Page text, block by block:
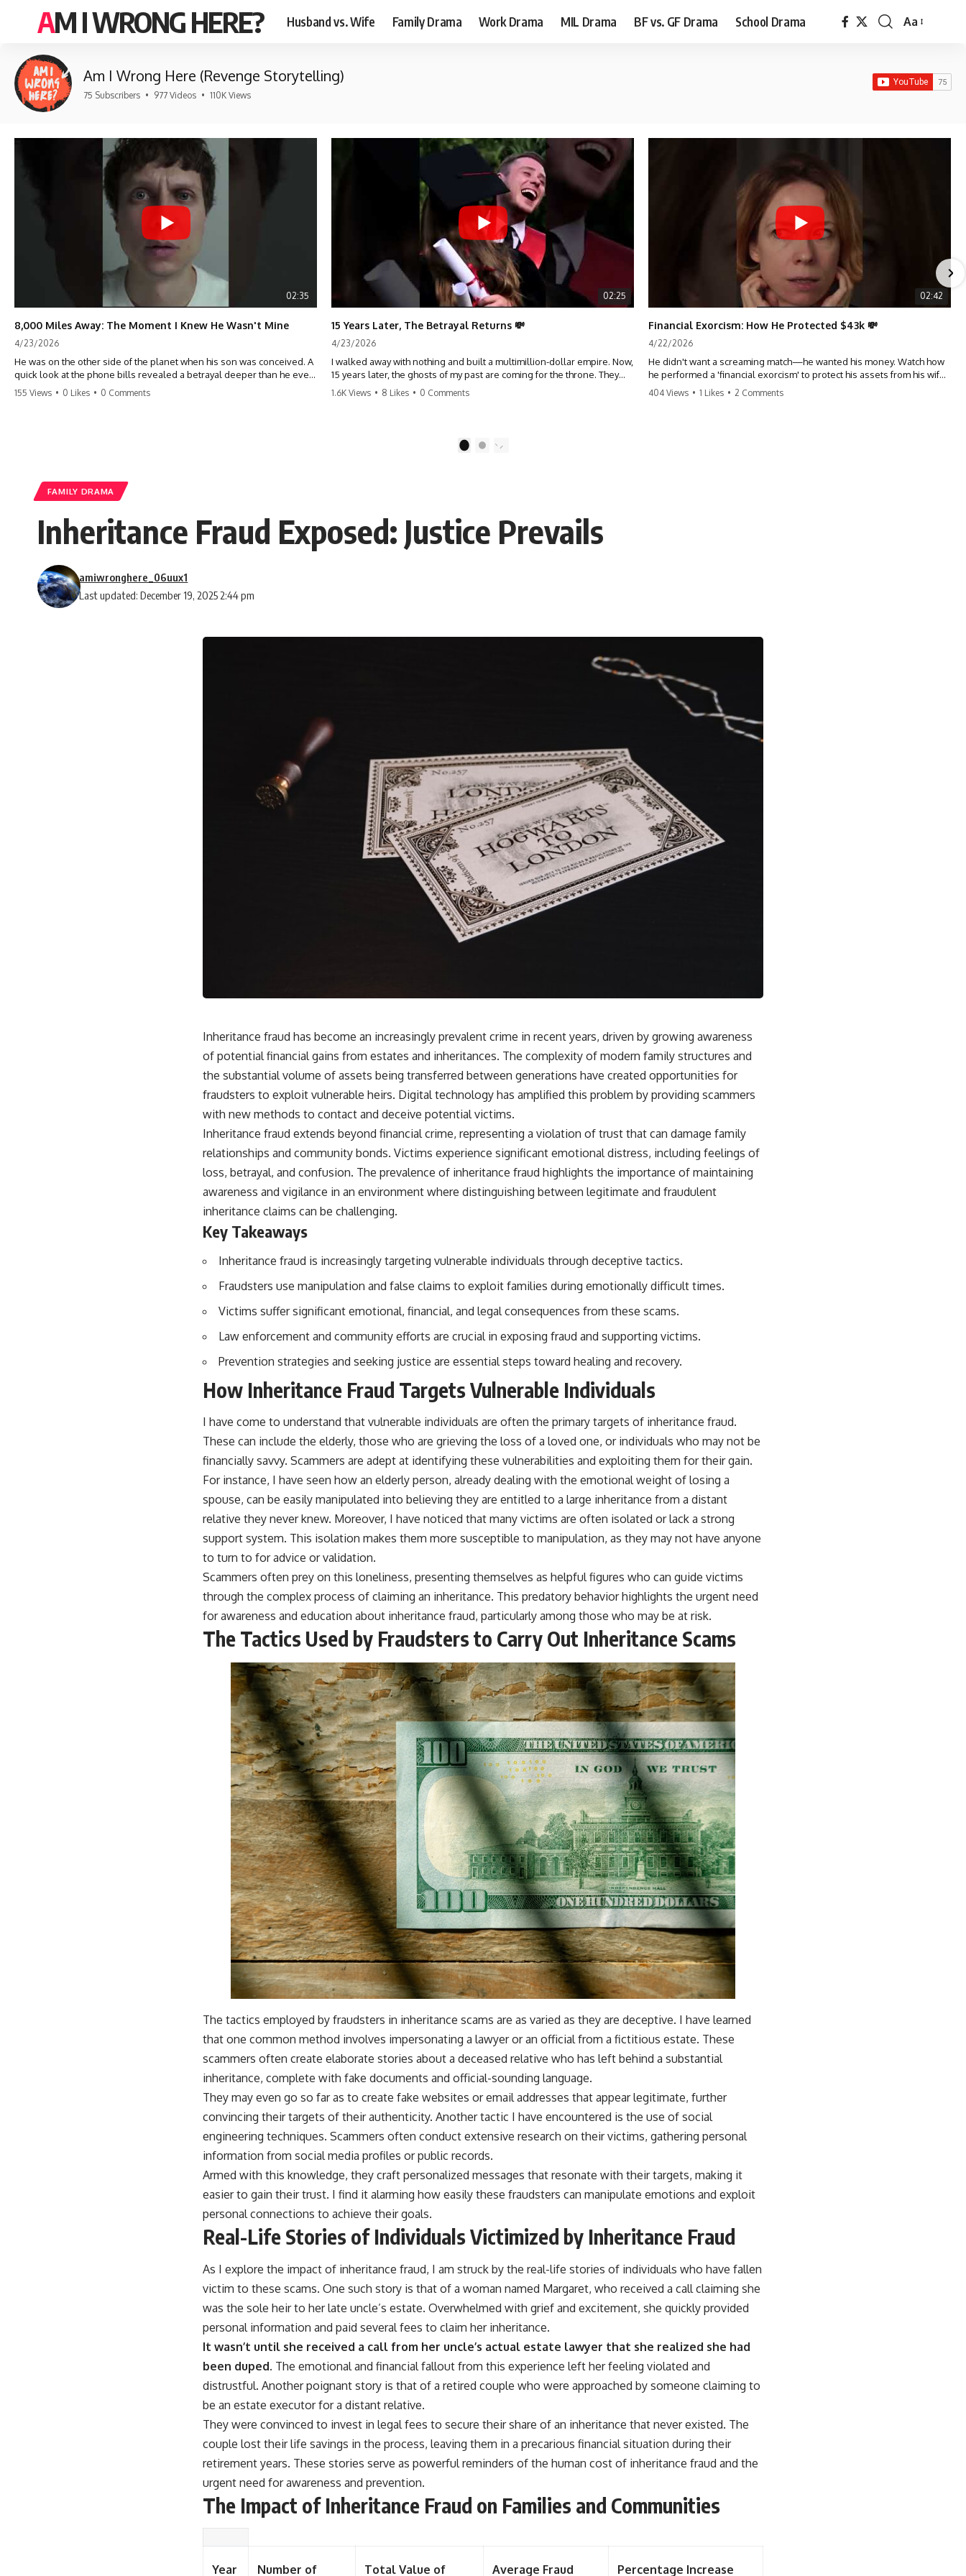
AM I WRONG HERE? Husband vs. Wife Family Drama Work Drama MIL Drama BF vs. GF Drama School Drama
Font
Aa
Am I Wrong Here (Revenge Storytelling)
75 Subscribers • 977 Videos • 110K Views
02:35
8,000 Miles Away: The Moment I Knew He Wasn't Mine
4/23/2026
He was on the other side of the planet when his son was conceived. A
quick look at the phone bills revealed a betrayal deeper than he ever
imagined—his own brother. 💔 #storytime #betrayal #familydrama
155 Views • 0 Likes • 0 Comments
02:25
15 Years Later, The Betrayal Returns 💸
4/23/2026
I walked away with nothing and built a multimillion-dollar empire. Now,
15 years later, the ghosts of my past are coming for the throne. They
think they're entitled to what I built? They're about to learn a hard
1.6K Views • 8 Likes • 0 Comments
02:42
Financial Exorcism: How He Protected $43k 💸
4/22/2026
He didn't want a screaming match—he wanted his money. Watch how
he performed a 'financial exorcism' to protect his assets from his wife
and brother. This is a masterclass in strategic exits. #revenge #finance
404 Views • 1 Likes • 2 Comments
2
FAMILY DRAMA
Inheritance Fraud Exposed: Justice Prevails
Last updated: December 19, 2025 2:44 pm
amiwronghere_06uux1
Inheritance fraud has become an increasingly prevalent crime in recent years, driven by growing awareness
of potential financial gains from estates and inheritances. The complexity of modern family structures and
the substantial volume of assets being transferred between generations have created opportunities for
fraudsters to exploit vulnerable heirs. Digital technology has amplified this problem by providing scammers
with new methods to contact and deceive potential victims.
Inheritance fraud extends beyond financial crime, representing a violation of trust that can damage family
relationships and community bonds. Victims experience significant emotional distress, including feelings of
loss, betrayal, and confusion. The prevalence of inheritance fraud highlights the importance of maintaining
awareness and vigilance in an environment where distinguishing between legitimate and fraudulent
inheritance claims can be challenging.
Key Takeaways
Inheritance fraud is increasingly targeting vulnerable individuals through deceptive tactics.
Fraudsters use manipulation and false claims to exploit families during emotionally difficult times.
Victims suffer significant emotional, financial, and legal consequences from these scams.
Law enforcement and community efforts are crucial in exposing fraud and supporting victims.
Prevention strategies and seeking justice are essential steps toward healing and recovery.
How Inheritance Fraud Targets Vulnerable Individuals
I have come to understand that vulnerable individuals are often the primary targets of inheritance fraud.
These can include the elderly, those who are grieving the loss of a loved one, or individuals who may not be
financially savvy. Scammers are adept at identifying these vulnerabilities and exploiting them for their gain.
For instance, I have seen how an elderly person, already dealing with the emotional weight of losing a
spouse, can be easily manipulated into believing they are entitled to a large inheritance from a distant
relative they never knew. Moreover, I have noticed that many victims are often isolated or lack a strong
support system. This isolation makes them more susceptible to manipulation, as they may not have anyone
to turn to for advice or validation.
Scammers often prey on this loneliness, presenting themselves as helpful figures who can guide victims
through the complex process of claiming an inheritance. This predatory behavior highlights the urgent need
for awareness and education about inheritance fraud, particularly among those who may be at risk.
The Tactics Used by Fraudsters to Carry Out Inheritance Scams
The tactics employed by fraudsters in inheritance scams are as varied as they are deceptive. I have learned
that one common method involves impersonating a lawyer or an official from a fictitious estate. These
scammers often create elaborate stories about a deceased relative who has left behind a substantial
inheritance, complete with fake documents and official-sounding language.
They may even go so far as to create fake websites or email addresses that appear legitimate, further
convincing their targets of their authenticity. Another tactic I have encountered is the use of social
engineering techniques. Scammers often conduct extensive research on their victims, gathering personal
information from social media profiles or public records.
Armed with this knowledge, they craft personalized messages that resonate with their targets, making it
easier to gain their trust. I find it alarming how easily these fraudsters can manipulate emotions and exploit
personal connections to achieve their goals.
Real-Life Stories of Individuals Victimized by Inheritance Fraud
As I explore the impact of inheritance fraud, I am struck by the real-life stories of individuals who have fallen
victim to these scams. One such story is that of a woman named Margaret, who received a call claiming she
was the sole heir to her late uncle’s estate. Overwhelmed with grief and excitement, she quickly provided
personal information and paid several fees to claim her inheritance.
It wasn’t until she received a call from her uncle’s actual estate lawyer that she realized she had
been duped. The emotional and financial fallout from this experience left her feeling violated and
distrustful. Another poignant story is that of a retired couple who were approached by someone claiming to
be an estate executor for a distant relative.
They were convinced to invest in legal fees to secure their share of an inheritance that never existed. The
couple lost their life savings in the process, leaving them in a precarious financial situation during their
retirement years. These stories serve as powerful reminders of the human cost of inheritance fraud and the
urgent need for awareness and prevention.
The Impact of Inheritance Fraud on Families and Communities
Year Number of Total Value of Average Fraud Percentage Increase